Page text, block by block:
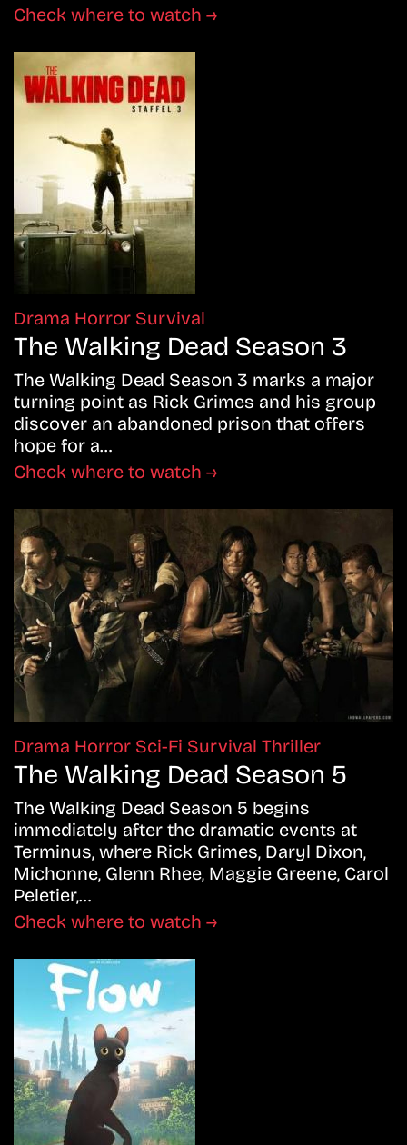
Check where to watch →
Drama Horror Survival
The Walking Dead Season 3
The Walking Dead Season 3 marks a major
turning point as Rick Grimes and his group
discover an abandoned prison that offers
hope for a…
Check where to watch →
Drama Horror Sci-Fi Survival Thriller
The Walking Dead Season 5
The Walking Dead Season 5 begins
immediately after the dramatic events at
Terminus, where Rick Grimes, Daryl Dixon,
Michonne, Glenn Rhee, Maggie Greene, Carol
Peletier,…
Check where to watch →